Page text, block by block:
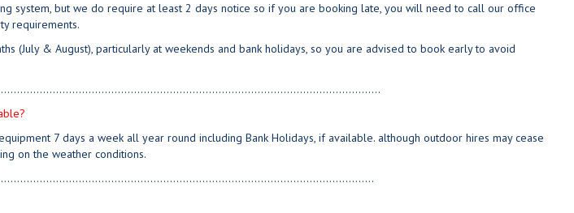
system, but we do require at least 2 days notice so if you are booking late, you will need to call our office
requirements.
(July & August), particularly at weekends and bank holidays, so you are advised to book early to avoid
7 days a week all year round including Bank Holidays, if available. although outdoor hires may cease
on the weather conditions.